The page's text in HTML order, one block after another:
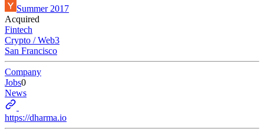
Summer 2017
Acquired
Fintech
Crypto / Web3
San Francisco
Company
Jobs0
News
https://dharma.io